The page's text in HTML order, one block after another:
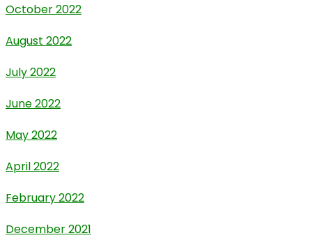
October 2022
August 2022
July 2022
June 2022
May 2022
April 2022
February 2022
December 2021